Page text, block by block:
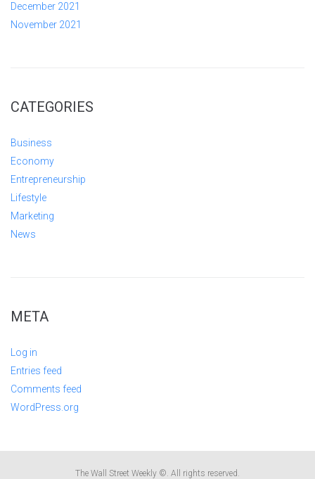
December 2021
November 2021
CATEGORIES
Business
Economy
Entrepreneurship
Lifestyle
Marketing
News
META
Log in
Entries feed
Comments feed
WordPress.org
The Wall Street Weekly ©. All rights reserved.